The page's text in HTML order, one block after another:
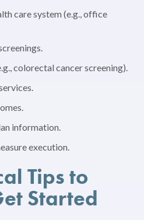
care system (e.g., office
colorectal cancer screening).
information.
execution.
Tips to
Started